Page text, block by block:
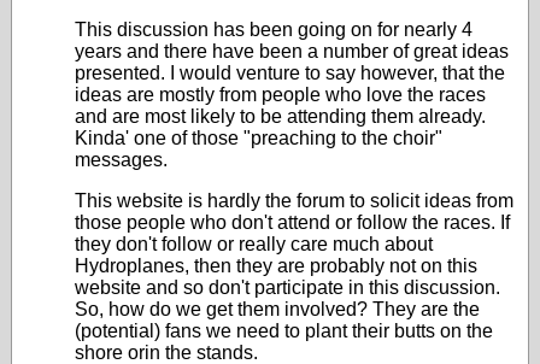
This discussion has been going on for nearly 4
years and there have been a number of great ideas
presented. I would venture to say however, that the
ideas are mostly from people who love the races
and are most likely to be attending them already.
Kinda' one of those "preaching to the choir"
messages.
This website is hardly the forum to solicit ideas from
those people who don't attend or follow the races. If
they don't follow or really care much about
Hydroplanes, then they are probably not on this
website and so don't participate in this discussion.
So, how do we get them involved? They are the
(potential) fans we need to plant their butts on the
shore orin the stands.